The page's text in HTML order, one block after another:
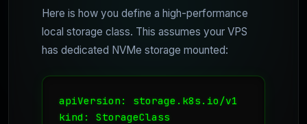
Here is how you define a high-performance
local storage class. This assumes your VPS
has dedicated NVMe storage mounted:
apiVersion: storage.k8s.io/v1
kind: StorageClass